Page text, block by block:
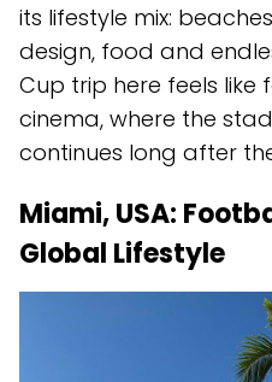
its lifestyle mix:
design, food and
Cup trip here feels like
cinema, where the
continues long after
Miami, USA:
Global Lifestyle